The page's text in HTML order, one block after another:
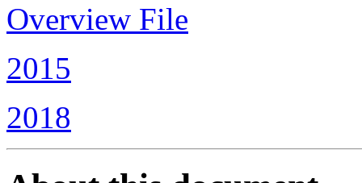
Overview File
2015
2018